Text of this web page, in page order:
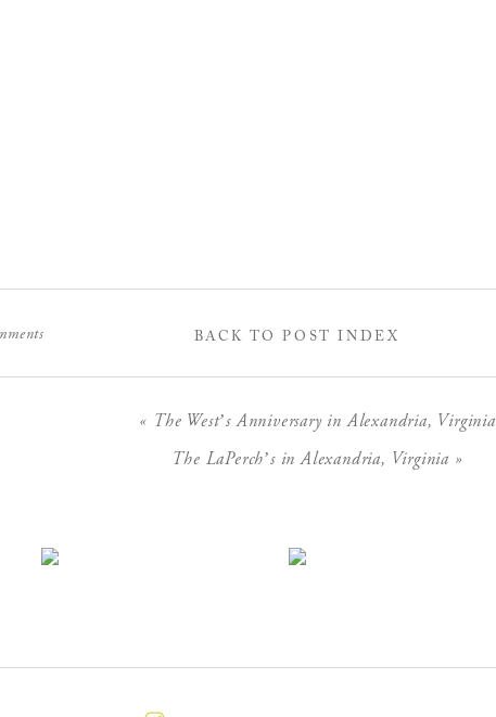
BACK TO POST INDEX
« The West’s Anniversary in Alexandria, Virginia
The LaPerch’s in Alexandria, Virginia »